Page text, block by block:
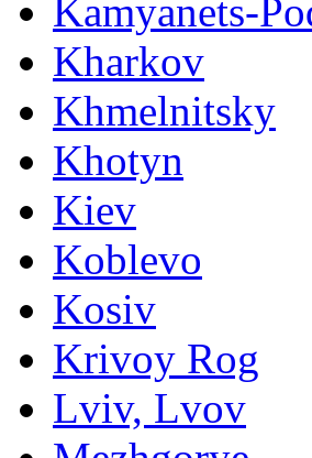
Kamyanets-
Kharkov
Khmelnitsky
Khotyn
Kiev
Koblevo
Kosiv
Krivoy Rog
Lviv, Lvov